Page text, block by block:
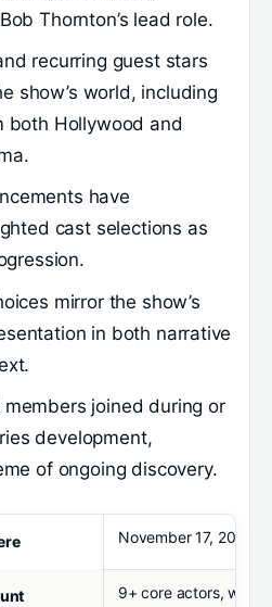
Thornton’s lead role.
recurring guest stars
show’s world, including
both Hollywood and
have
cast selections as
mirror the show’s
in both narrative
members joined during or
development,
of ongoing discovery.
November 17, 2024,
9+ core actors, with